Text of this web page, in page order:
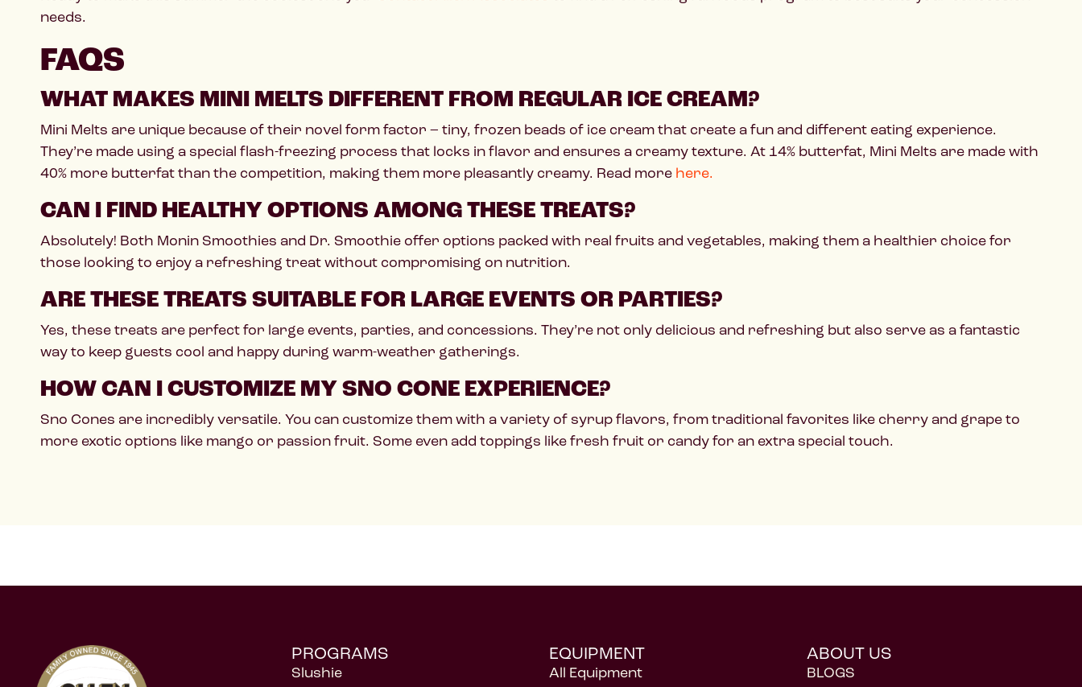
needs.
FAQS
WHAT MAKES MINI MELTS DIFFERENT FROM REGULAR ICE CREAM?
Mini Melts are unique because of their novel form factor – tiny, frozen beads of ice cream that create a fun and different eating experience.
They’re made using a special flash-freezing process that locks in flavor and ensures a creamy texture. At 14% butterfat, Mini Melts are made with
40% more butterfat than the competition, making them more pleasantly creamy. Read more here.
CAN I FIND HEALTHY OPTIONS AMONG THESE TREATS?
Absolutely! Both Monin Smoothies and Dr. Smoothie offer options packed with real fruits and vegetables, making them a healthier choice for
those looking to enjoy a refreshing treat without compromising on nutrition.
ARE THESE TREATS SUITABLE FOR LARGE EVENTS OR PARTIES?
Yes, these treats are perfect for large events, parties, and concessions. They’re not only delicious and refreshing but also serve as a fantastic
way to keep guests cool and happy during warm-weather gatherings.
HOW CAN I CUSTOMIZE MY SNO CONE EXPERIENCE?
Sno Cones are incredibly versatile. You can customize them with a variety of syrup flavors, from traditional favorites like cherry and grape to
more exotic options like mango or passion fruit. Some even add toppings like fresh fruit or candy for an extra special touch.
PROGRAMS
Slushie
EQUIPMENT
All Equipment
ABOUT US
BLOGS